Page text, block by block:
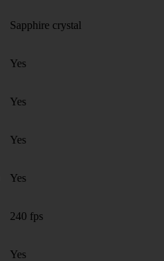
Sapphire crystal
Yes
Yes
Yes
Yes
240 fps
Yes